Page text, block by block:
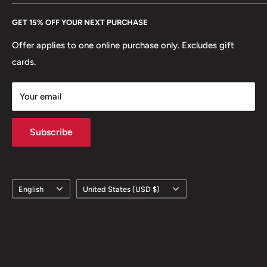
GET 15% OFF YOUR NEXT PURCHASE
Offer applies to one online purchase only. Excludes gift
cards.
Your email
Subscribe
Every Hobby of Kings coin purchase supports charities in
Europe. Learn More
Language
English Country/region
United States (USD $)